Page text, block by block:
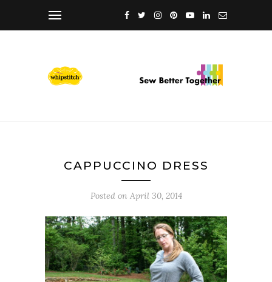
CAPPUCCINO DRESS
Posted on April 30, 2014